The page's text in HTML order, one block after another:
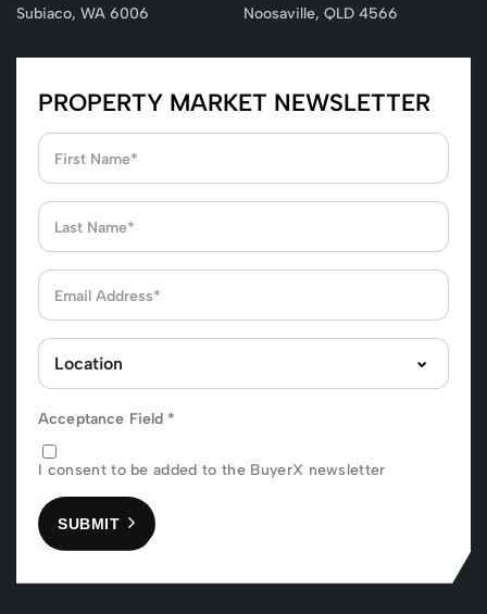
Subiaco, WA 6006
Noosaville, QLD 4566
PROPERTY MARKET NEWSLETTER
Acceptance Field *
I consent to be added to the BuyerX newsletter
SUBMIT